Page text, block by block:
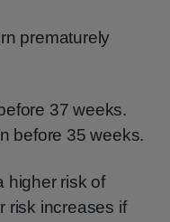
prematurely
37 weeks.
before 35 weeks.
higher risk of
risk increases if